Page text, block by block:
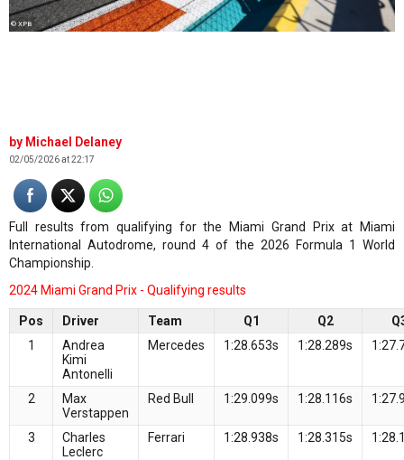
© XPB
Michael Delaney
02/05/2026 at 22:17
Full results from qualifying for the Miami Grand Prix at Miami
International Autodrome, round 4 of the 2026 Formula 1 World
Championship.
2024 Miami Grand Prix - Qualifying results
Pos Driver Team Q1 Q2
1
Andrea
Kimi
Antonelli
Mercedes 1:28.653s 1:28.289s
2
Max
Verstappen
Red Bull 1:29.099s 1:28.116s
3
Charles
Leclerc
Ferrari 1:28.938s 1:28.315s